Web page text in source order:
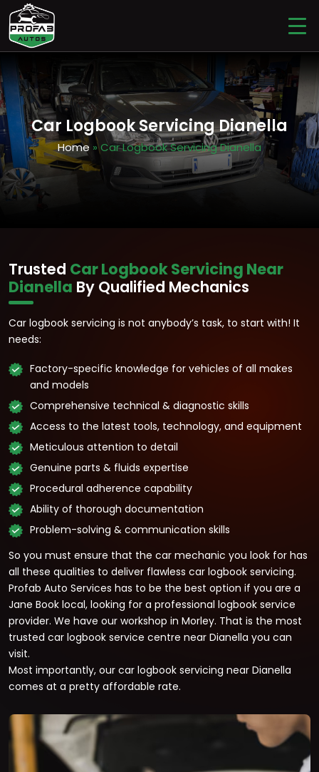
Car Logbook Servicing Dianella
Home » Car Logbook Servicing Dianella
Trusted Car Logbook Servicing Near
Dianella By Qualified Mechanics
Car logbook servicing is not anybody’s task, to start with! It
needs:
Factory-specific knowledge for vehicles of all makes
and models
Comprehensive technical & diagnostic skills
Access to the latest tools, technology, and equipment
Meticulous attention to detail
Genuine parts & fluids expertise
Procedural adherence capability
Ability of thorough documentation
Problem-solving & communication skills
So you must ensure that the car mechanic you look for has
all these qualities to deliver flawless car logbook servicing.
Profab Auto Services has to be the best option if you are a
Jane Book local, looking for a professional logbook service
provider. We have our workshop in Morley. That is the most
trusted car logbook service centre near Dianella you can
visit.
Most importantly, our car logbook servicing near Dianella
comes at a pretty affordable rate.